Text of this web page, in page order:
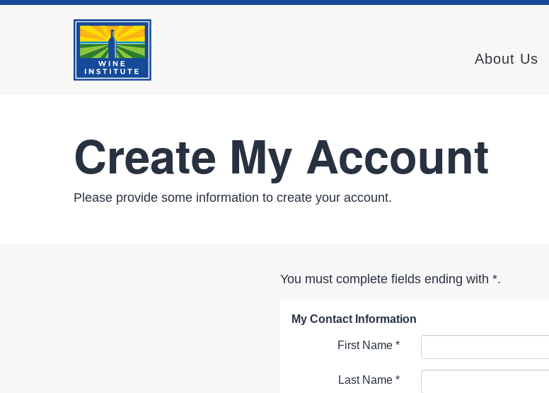
About Us
Create My Account
Please provide some information to create your account.
You must complete fields ending with *.
My Contact Information
First Name*
Last Name*